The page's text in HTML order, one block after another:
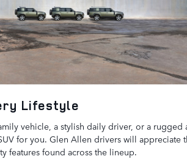
Lifestyle
vehicle, a stylish daily driver, or a rugged
for you. Glen Allen drivers will appreciate
features found across the lineup.